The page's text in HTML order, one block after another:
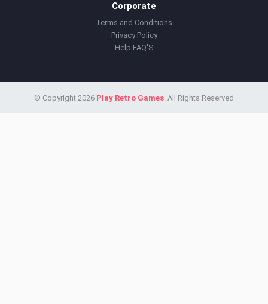
Corporate
Terms and Conditions
Privacy Policy
Help FAQ'S
© Copyright 2026 Play Retro Games. All Rights Reserved